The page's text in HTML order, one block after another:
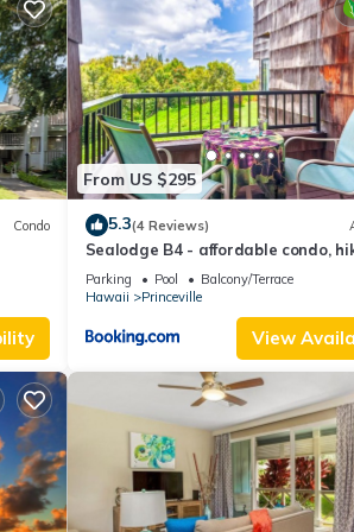
it
visit.
Condo
From US $295
5.3(4 Reviews)
Sealodge B4 - affordable condo,
beach, ocean view lanai
Parking Pool
Balcony/Terrace
Hawaii
Princeville
View